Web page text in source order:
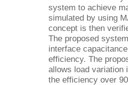
system to achieve
simulated by using
concept is then
The proposed
interface
efficiency. The
allows load variation
the efficiency over